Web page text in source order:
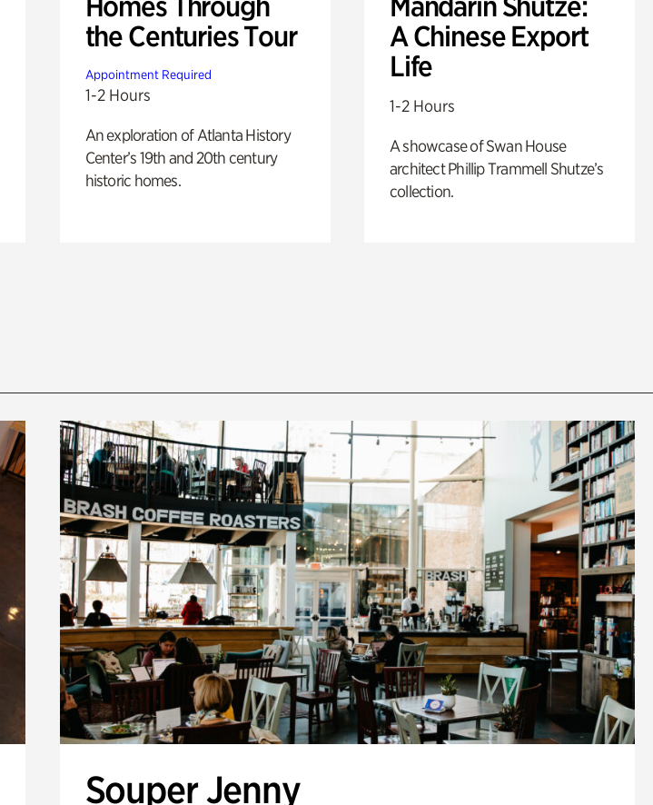
the Centuries Tour
Appointment Required
1-2 Hours
An exploration of Atlanta History
Center’s 19th and 20th century
historic homes.
A Chinese Export
Life
1-2 Hours
A showcase of Swan House
architect Phillip Trammell Shutze’s
collection.
Souper Jenny